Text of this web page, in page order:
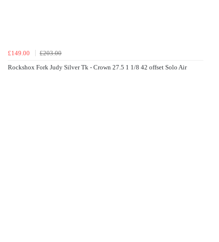
£149.00
£203.00
Rockshox Fork Judy Silver Tk - Crown 27.5 1 1/8 42 offset Solo Air